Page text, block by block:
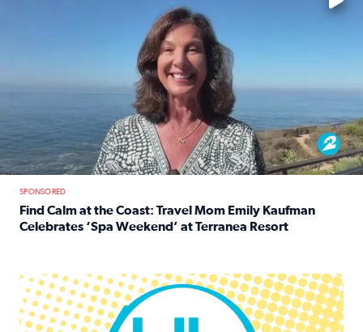
SPONSORED
Find Calm at the Coast: Travel Mom Emily Kaufman
Celebrates ‘Spa Weekend’ at Terranea Resort
Houston Life Deals